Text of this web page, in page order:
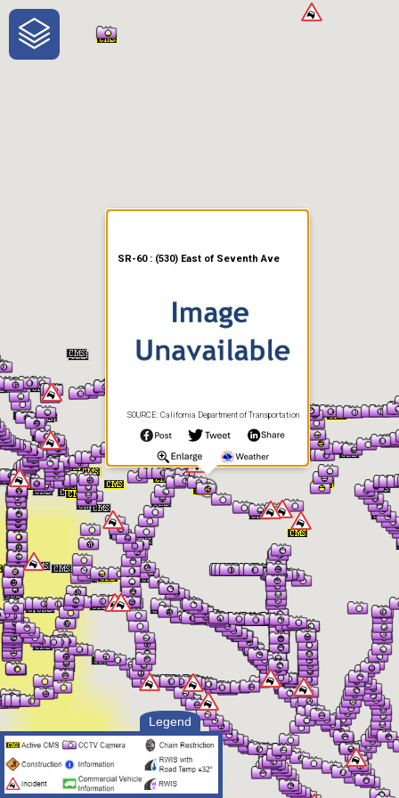
One-Stop-Shop for Rural
Traveler Information
Legend
SR-60 : (530) East of Seventh Ave
SOURCE: California Department of Transportation